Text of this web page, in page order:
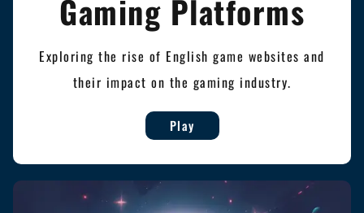
Gaming Platforms
Exploring the rise of English game websites and
their impact on the gaming industry.
Play